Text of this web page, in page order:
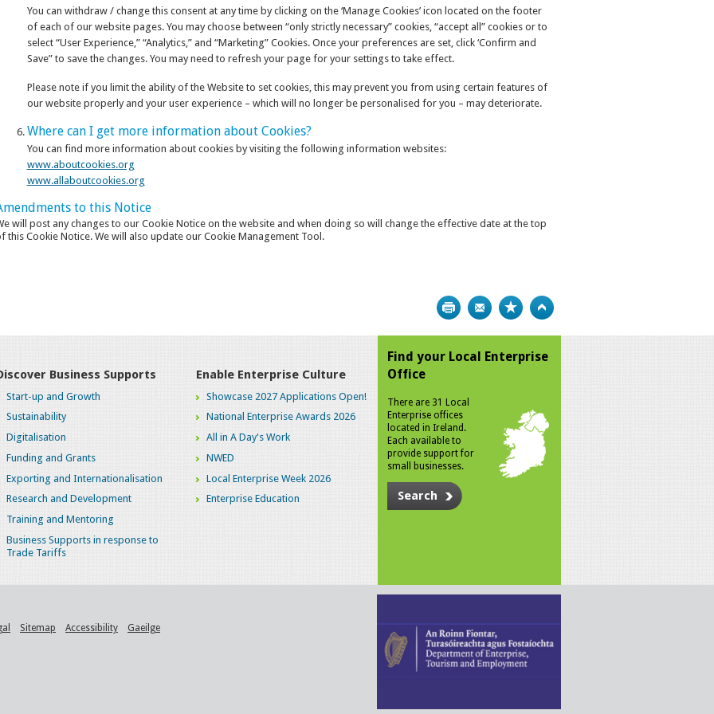
You can withdraw / change this consent at any time by clicking on the ‘Manage Cookies’ icon located on the footer
of each of our website pages. You may choose between “only strictly necessary” cookies, “accept all” cookies or to
select “User Experience,” “Analytics,” and “Marketing” Cookies. Once your preferences are set, click ‘Confirm and
Save” to save the changes. You may need to refresh your page for your settings to take effect.
Please note if you limit the ability of the Website to set cookies, this may prevent you from using certain features of
our website properly and your user experience – which will no longer be personalised for you – may deteriorate.
Where can I get more information about Cookies?
You can find more information about cookies by visiting the following information websites:
www.aboutcookies.org
www.allaboutcookies.org
to this Notice
will post any changes to our Cookie Notice on the website and when doing so will change the effective date at the top
this Cookie Notice. We will also update our Cookie Management Tool.
Print Bookmark
Business Supports
Start-up and Growth
Sustainability
Digitalisation
Funding and Grants
Exporting and Internationalisation
Research and Development
Training and Mentoring
Business Supports in response to
Trade Tariffs
Enable Enterprise Culture
Showcase 2027 Applications Open!
National Enterprise Awards 2026
All in A Day's Work
NWED
Local Enterprise Week 2026
Enterprise Education
Find your Local Enterprise
Office
There are 31 Local
Enterprise offices
located in Ireland.
Each available to
provide support for
small businesses.
Search
Sitemap Accessibility Gaeilge